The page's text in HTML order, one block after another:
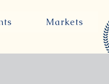
Markets